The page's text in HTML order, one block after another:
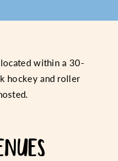
within a 30-
hockey and roller